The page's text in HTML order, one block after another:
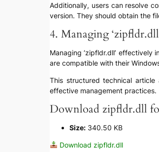
Additionally, users can resolve
version. They should obtain the
4. Managing
Managing ‘zipfldr.dll’ effectively
are compatible with their
This structured technical article
effective management practices.
Download zipfldr.dll
Size:340.50 KB
Download zipfldr.dll